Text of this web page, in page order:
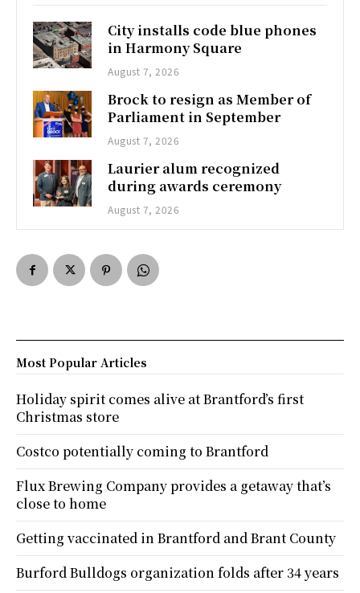
City installs code blue phones
in Harmony Square
August 7, 2026
Brock to resign as Member of
Parliament in September
August 7, 2026
Laurier alum recognized
during awards ceremony
August 7, 2026
Most Popular Articles
Holiday spirit comes alive at Brantford’s first
Christmas store
Costco potentially coming to Brantford
Flux Brewing Company provides a getaway that’s
close to home
Getting vaccinated in Brantford and Brant County
Burford Bulldogs organization folds after 34 years